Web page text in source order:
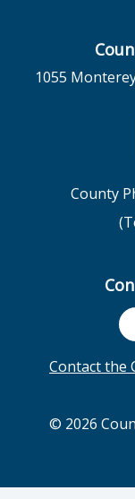
1055
County
Contact the
© 2026